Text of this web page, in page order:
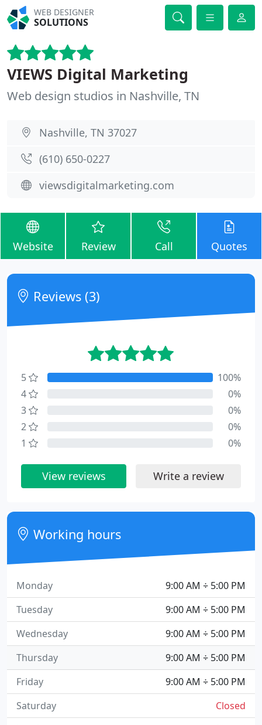
WEB DESIGNER
SOLUTIONS
VIEWS Digital Marketing
Web design studios in Nashville, TN
Nashville, TN 37027
(610) 650-0227
viewsdigitalmarketing.com
Website Review Call Quotes
Reviews (3)
5
100%
4
0%
3
0%
2
0%
1
0%
View reviews Write a review
Working hours
9:00 AM ÷ 5:00 PM
Monday
9:00 AM ÷ 5:00 PM
Tuesday
9:00 AM ÷ 5:00 PM
Wednesday
9:00 AM ÷ 5:00 PM
Thursday
9:00 AM ÷ 5:00 PM
Friday
Closed
Saturday